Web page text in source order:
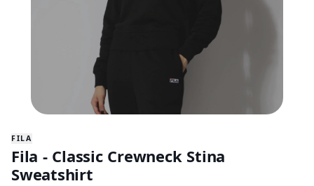
FILA
Fila - Classic Crewneck Stina
Sweatshirt